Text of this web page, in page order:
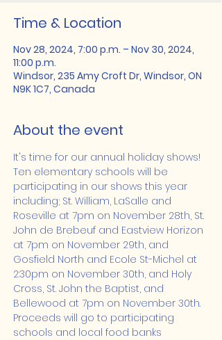
Time & Location
Nov 28, 2024, 7:00 p.m. – Nov 30, 2024,
11:00 p.m.
Windsor, 235 Amy Croft Dr, Windsor, ON
N9K 1C7, Canada
About the event
It's time for our annual holiday shows!
Ten elementary schools will be
participating in our shows this year
including; St. William, LaSalle and
Roseville at 7pm on November 28th, St.
John de Brebeuf and Eastview Horizon
at 7pm on November 29th, and
Gosfield North and Ecole St-Michel at
2:30pm on November 30th, and Holy
Cross, St. John the Baptist, and
Bellewood at 7pm on November 30th.
Proceeds will go to participating
schools and local food banks